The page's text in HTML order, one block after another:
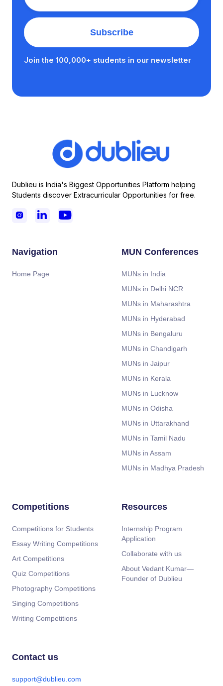
Join the 100,000+ students in our newsletter
Dublieu is India's Biggest Opportunities Platform helping
Students discover Extracurricular Opportunities for free.
  
Navigation
Home Page
MUN Conferences
MUNs in India
MUNs in Delhi NCR
MUNs in Maharashtra
MUNs in Hyderabad
MUNs in Bengaluru
MUNs in Chandigarh
MUNs in Jaipur
MUNs in Kerala
MUNs in Lucknow
MUNs in Odisha
MUNs in Uttarakhand
MUNs in Tamil Nadu
MUNs in Assam
MUNs in Madhya Pradesh
Competitions
Competitions for Students
Essay Writing Competitions
Art Competitions
Quiz Competitions
Photography Competitions
Singing Competitions
Writing Competitions
Resources
Internship Program
Application
Collaborate with us
About Vedant Kumar—
Founder of Dublieu
Contact us
support@dublieu.com